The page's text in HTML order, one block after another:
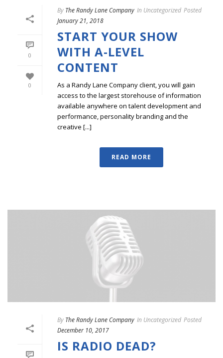
0
0
By The Randy Lane Company In Uncategorized Posted
January 21, 2018
START YOUR SHOW
WITH A-LEVEL
CONTENT
As a Randy Lane Company client, you will gain
access to the largest storehouse of information
available anywhere on talent development and
performance, personality branding and the
creative [...]
READ MORE
By The Randy Lane Company In Uncategorized Posted
December 10, 2017
IS RADIO DEAD?